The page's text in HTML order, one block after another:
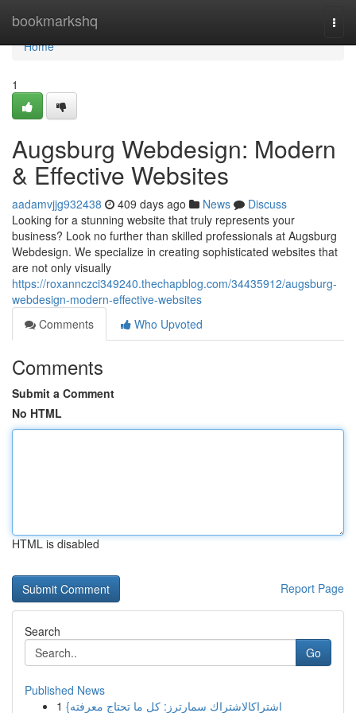
bookmarkshq
Home
Home
1
Augsburg Webdesign: Modern
& Effective Websites
aadamvjjg932438 409 days ago News
Discuss
Looking for a stunning website that truly represents your
business? Look no further than skilled professionals at Augsburg
Webdesign. We specialize in creating sophisticated websites that
are not only visually
https://roxannczci349240.thechapblog.com/34435912/augsburg-
webdesign-modern-effective-websites
Comments
Who Upvoted
Comments
Submit a Comment
No HTML
HTML is disabled
Report Page
Search
Go
Published News
1
{اشتراكالاشتراك سمارترز: كل ما تحتاج معرفته